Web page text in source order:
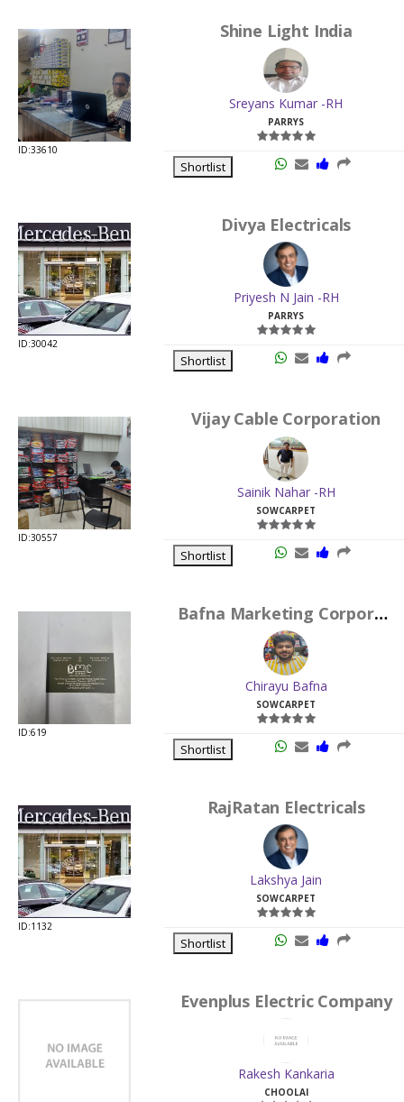
ID:33610
Shine Light India
Sreyans Kumar -RH
PARRYS
Shortlist
ID:30042
Divya Electricals
Priyesh N Jain -RH
PARRYS
Shortlist
ID:30557
Vijay Cable Corporation
Sainik Nahar -RH
SOWCARPET
Shortlist
ID:619
Bafna Marketing Corporation
Chirayu Bafna
SOWCARPET
Shortlist
ID:1132
RajRatan Electricals
Lakshya Jain
SOWCARPET
Shortlist
Evenplus Electric Company
Rakesh Kankaria
CHOOLAI